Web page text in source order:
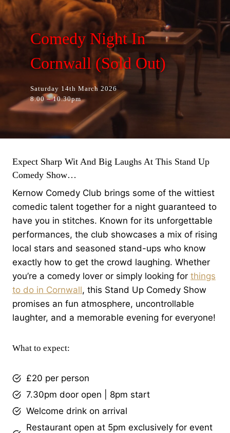
Comedy Night In
Cornwall (Sold Out)
Saturday 14th March 2026
8.00 – 10.30pm
Expect Sharp Wit And Big Laughs At This Stand Up
Comedy Show…
Kernow Comedy Club brings some of the wittiest
comedic talent together for a night guaranteed to
have you in stitches. Known for its unforgettable
performances, the club showcases a mix of rising
local stars and seasoned stand-ups who know
exactly how to get the crowd laughing. Whether
you’re a comedy lover or simply looking for things
to do in Cornwall, this Stand Up Comedy Show
promises an fun atmosphere, uncontrollable
laughter, and a memorable evening for everyone!
What to expect:
£20 per person
7.30pm door open | 8pm start
Welcome drink on arrival
Restaurant open at 5pm exclusively for event